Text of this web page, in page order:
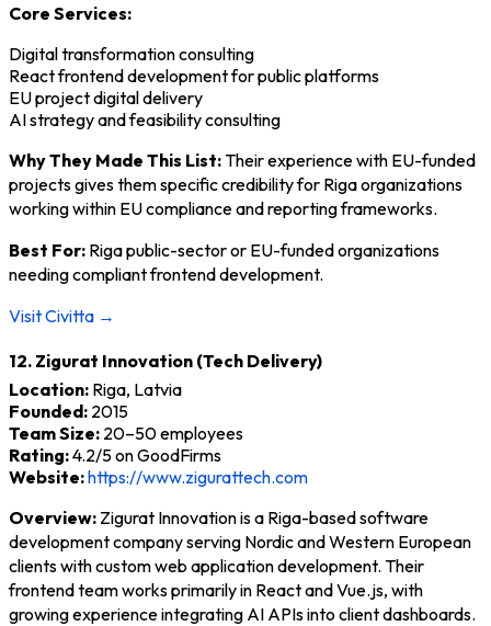
Core Services:
Digital transformation consulting
React frontend development for public platforms
EU project digital delivery
AI strategy and feasibility consulting
Why They Made This List:Their experience with EU-funded
projects gives them specific credibility for Riga organizations
working within EU compliance and reporting frameworks.
Best For: Riga public-sector or EU-funded organizations
needing compliant frontend development.
Visit Civitta →
12. Zigurat Innovation (Tech Delivery)
Location: Riga, Latvia
Founded: 2015
Team Size: 20–50 employees
Rating:4.2/5 on GoodFirms
Website:https://www.zigurattech.com
Overview: Zigurat Innovation is a Riga-based software
development company serving Nordic and Western European
clients with custom web application development. Their
frontend team works primarily in React and Vue.js, with
growing experience integrating AI APIs into client dashboards.